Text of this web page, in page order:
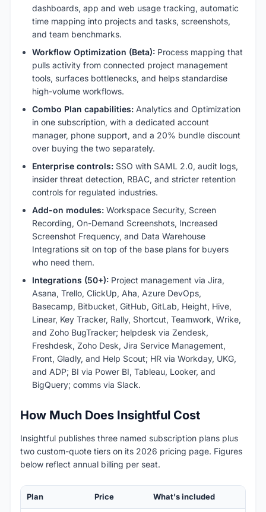
dashboards, app and web usage tracking, automatic
time mapping into projects and tasks, screenshots,
and team benchmarks.
Workflow Optimization (Beta): Process mapping that
pulls activity from connected project management
tools, surfaces bottlenecks, and helps standardise
high-volume workflows.
Combo Plan capabilities: Analytics and Optimization
in one subscription, with a dedicated account
manager, phone support, and a 20% bundle discount
over buying the two separately.
Enterprise controls: SSO with SAML 2.0, audit logs,
insider threat detection, RBAC, and stricter retention
controls for regulated industries.
Add-on modules: Workspace Security, Screen
Recording, On-Demand Screenshots, Increased
Screenshot Frequency, and Data Warehouse
Integrations sit on top of the base plans for buyers
who need them.
Integrations (50+): Project management via Jira,
Asana, Trello, ClickUp, Aha, Azure DevOps,
Basecamp, Bitbucket, GitHub, GitLab, Height, Hive,
Linear, Key Tracker, Rally, Shortcut, Teamwork, Wrike,
and Zoho BugTracker; helpdesk via Zendesk,
Freshdesk, Zoho Desk, Jira Service Management,
Front, Gladly, and Help Scout; HR via Workday, UKG,
and ADP; BI via Power BI, Tableau, Looker, and
BigQuery; comms via Slack.
How Much Does Insightful Cost
Insightful publishes three named subscription plans plus
two custom-quote tiers on its 2026 pricing page. Figures
below reflect annual billing per seat.
Plan Price What's included